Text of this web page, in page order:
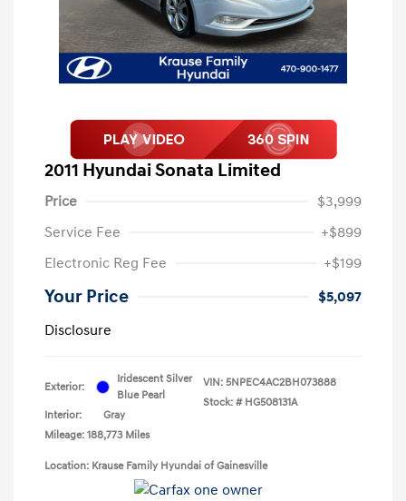
2011 Hyundai Sonata Limited
Price
$3,999
Service Fee
+$899
Electronic Reg Fee
+$199
Your Price
$5,097
Disclosure
Exterior:
Iridescent Silver
Blue Pearl
Interior:
Gray
Mileage: 188,773 Miles
VIN: 5NPEC4AC2BH073888
Stock: # HG508131A
Location: Krause Family Hyundai of Gainesville